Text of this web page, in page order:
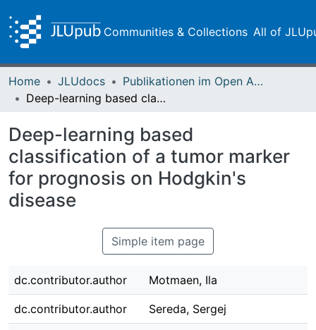
Communities & Collections All of
Home JLUdocs
Publikationen im Open Access gefördert durch die UB
Deep-learning based classification of a tumor marker for prognosis on Hodgkin's disease
Deep-learning based
classification of a tumor marker
for prognosis on Hodgkin's
disease
Simple item page
dc.contributor.author Motmaen, Ila
dc.contributor.author Sereda, Sergej